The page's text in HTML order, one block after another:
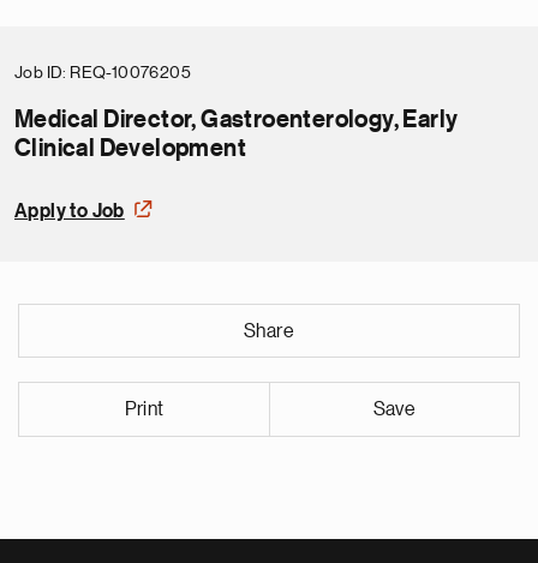
Job ID REQ-10076205
Medical Director, Gastroenterology, Early
Clinical Development
Apply to Job
Share
Print Save